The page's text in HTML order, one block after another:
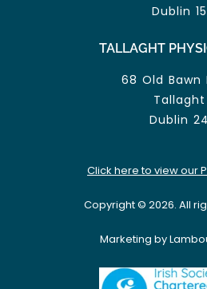
Dublin 15
TALLAGHT
68 Old Bawn
Tallaght
Dublin 24
Click here to view our
Copyright © 2026. All
Marketing by